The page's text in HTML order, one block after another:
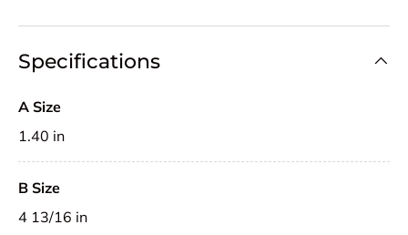
Specifications
A Size
1.40 in
B Size
4 13/16 in